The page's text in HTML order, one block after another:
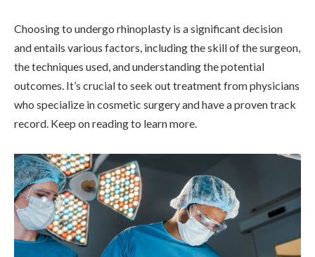
Choosing to undergo rhinoplasty is a significant decision
and entails various factors, including the skill of the surgeon,
the techniques used, and understanding the potential
outcomes. It’s crucial to seek out treatment from physicians
who specialize in cosmetic surgery and have a proven track
record. Keep on reading to learn more.